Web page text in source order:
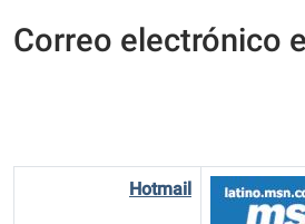
Correo electrónico
Hotmail